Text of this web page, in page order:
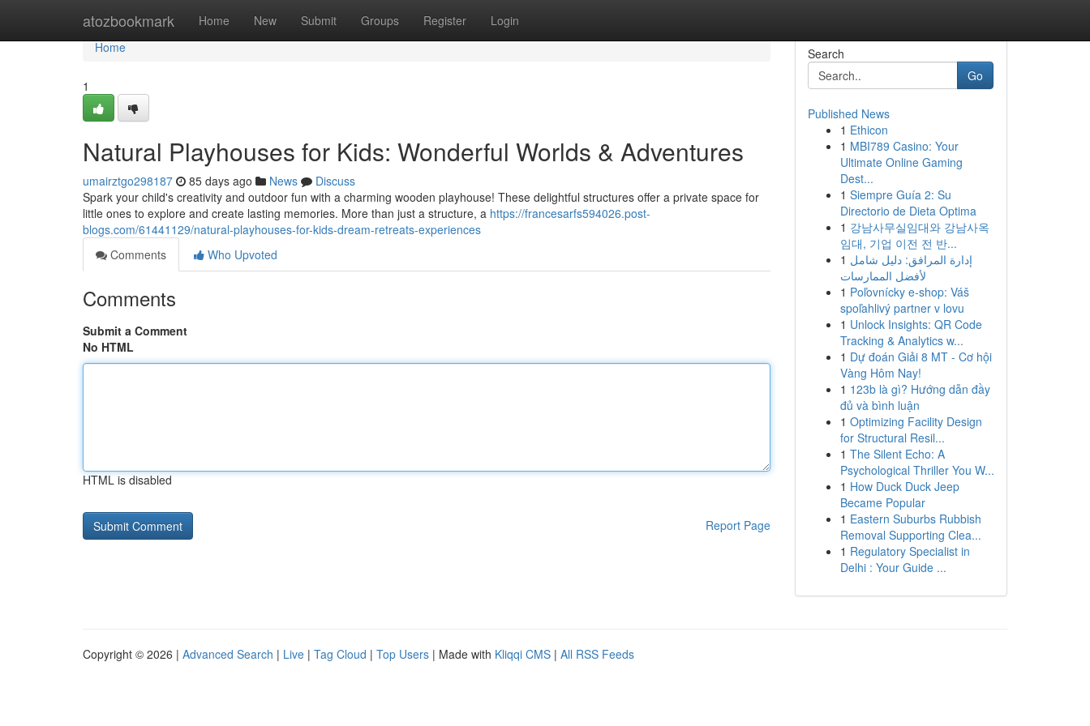
atozbookmark Home New Submit Groups Register Login
Home
Home
1
Natural Playhouses for Kids: Wonderful Worlds & Adventures
umairztgo298187 85 days ago News
Discuss
Spark your child's creativity and outdoor fun with a charming wooden playhouse! These delightful structures offer a private space for
little ones to explore and create lasting memories. More than just a structure, a https://francesarfs594026.post-
blogs.com/61441129/natural-playhouses-for-kids-dream-retreats-experiences
Comments
Who Upvoted
Comments
Submit a Comment
No HTML
HTML is disabled
Report Page
Search
Go
Published News
1 Ethicon
1 MBI789 Casino: Your
Ultimate Online Gaming
Dest...
1 Siempre Guía 2: Su
Directorio de Dieta Optima
1 강남사무실임대와 강남사옥
임대, 기업 이전 전 반...
1 إدارة المرافق: دليل شامل
لأفضل الممارسات
1 Poľovnícky e-shop: Váš
spoľahlivý partner v lovu
1 Unlock Insights: QR Code
Tracking & Analytics w...
1 Dự đoán Giải 8 MT - Cơ hội
Vàng Hôm Nay!
1 123b là gì? Hướng dẫn đầy
đủ và bình luận
1 Optimizing Facility Design
for Structural Resil...
1 The Silent Echo: A
Psychological Thriller You W...
1 How Duck Duck Jeep
Became Popular
1 Eastern Suburbs Rubbish
Removal Supporting Clea...
1 Regulatory Specialist in
Delhi : Your Guide ...
Copyright © 2026 | Advanced Search | Live | Tag Cloud | Top Users | Made with Kliqqi CMS | All RSS Feeds